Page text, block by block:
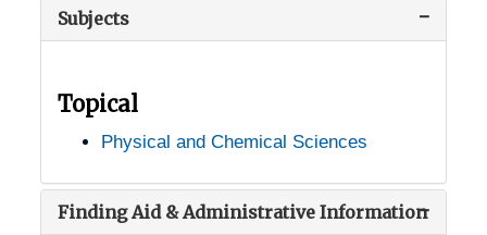
Subjects
Topical
Physical and Chemical Sciences
Finding Aid & Administrative Information